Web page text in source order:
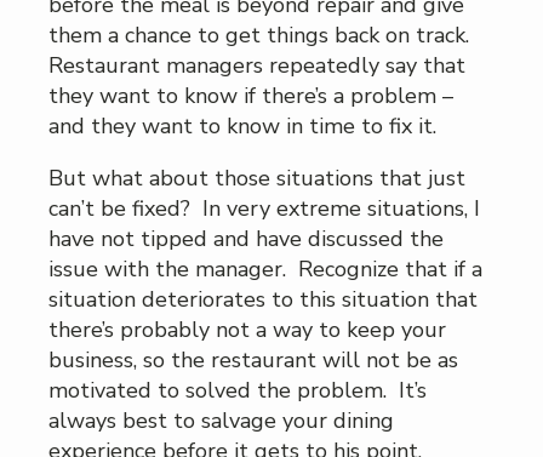
them a chance to get things back on track.
Restaurant managers repeatedly say that
they want to know if there’s a problem –
and they want to know in time to fix it.
But what about those situations that just
can’t be fixed? In very extreme situations, I
have not tipped and have discussed the
issue with the manager. Recognize that if a
situation deteriorates to this situation that
there’s probably not a way to keep your
business, so the restaurant will not be as
motivated to solved the problem. It’s
always best to salvage your dining
experience before it gets to his point.